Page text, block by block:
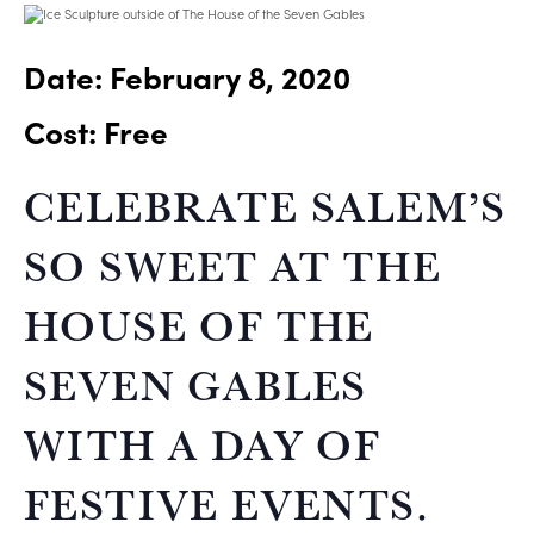
Date: February 8, 2020
Cost: Free
CELEBRATE SALEM’S
SO SWEET AT THE
HOUSE OF THE
SEVEN GABLES
WITH A DAY OF
FESTIVE EVENTS.